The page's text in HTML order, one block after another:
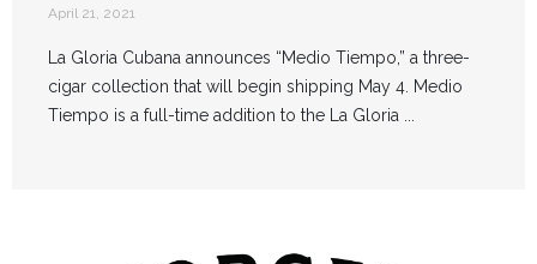
April 21, 2021
La Gloria Cubana announces “Medio Tiempo,” a three-
cigar collection that will begin shipping May 4. Medio
Tiempo is a full-time addition to the La Gloria ...